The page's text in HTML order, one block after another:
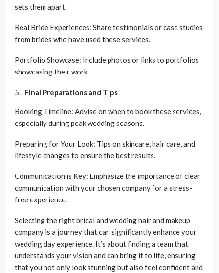
sets them apart.
Real Bride Experiences: Share testimonials or case studies
from brides who have used these services.
Portfolio Showcase: Include photos or links to portfolios
showcasing their work.
Final Preparations and Tips
Booking Timeline: Advise on when to book these services,
especially during peak wedding seasons.
Preparing for Your Look: Tips on skincare, hair care, and
lifestyle changes to ensure the best results.
Communication is Key: Emphasize the importance of clear
communication with your chosen company for a stress-
free experience.
Selecting the right bridal and wedding hair and makeup
company is a journey that can significantly enhance your
wedding day experience. It’s about finding a team that
understands your vision and can bring it to life, ensuring
that you not only look stunning but also feel confident and